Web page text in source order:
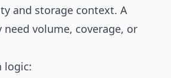
and storage context. A
need volume, coverage, or
logic: